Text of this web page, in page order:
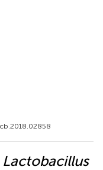
Lactobacillus